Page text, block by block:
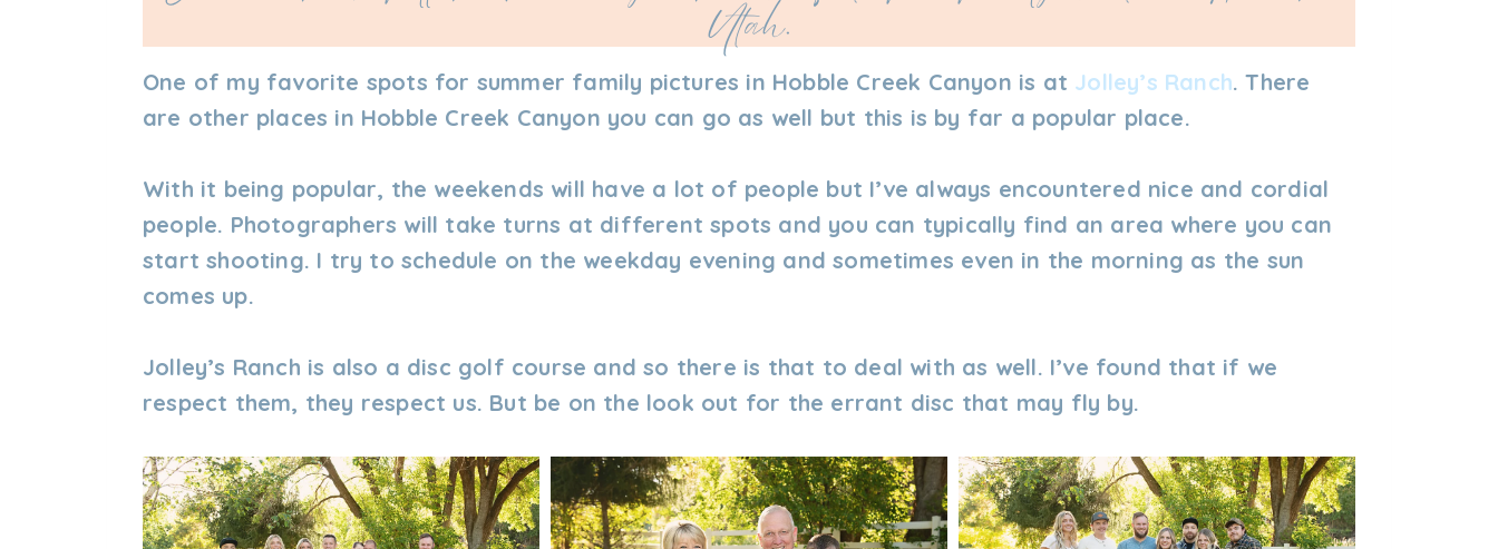
Utah.
One of my favorite spots for summer family pictures in Hobble Creek Canyon is at Jolley’s Ranch. There
are other places in Hobble Creek Canyon you can go as well but this is by far a popular place.
With it being popular, the weekends will have a lot of people but I’ve always encountered nice and cordial
people. Photographers will take turns at different spots and you can typically find an area where you can
start shooting. I try to schedule on the weekday evening and sometimes even in the morning as the sun
comes up.
Jolley’s Ranch is also a disc golf course and so there is that to deal with as well. I’ve found that if we
respect them, they respect us. But be on the look out for the errant disc that may fly by.